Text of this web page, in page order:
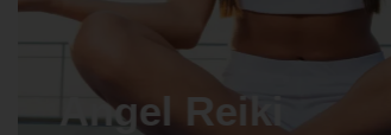
Angel Reiki